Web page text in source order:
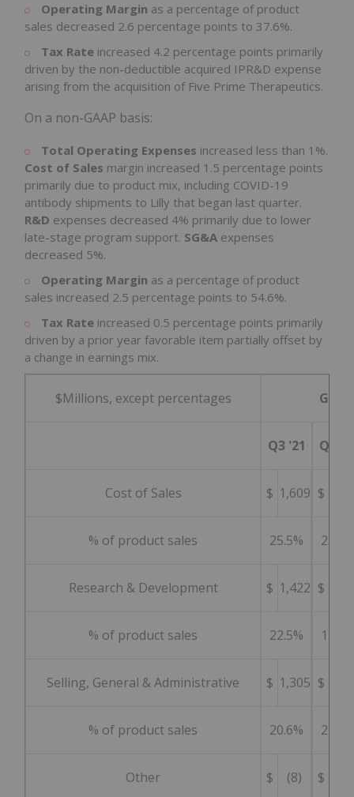
Operating Margin as a percentage of product
sales decreased 2.6 percentage points to 37.6%.
Tax Rate increased 4.2 percentage points primarily
driven by the non-deductible acquired IPR&D expense
arising from the acquisition of Five Prime Therapeutics.
On a non-GAAP basis:
Total Operating Expenses increased less than 1%.
Cost of Sales margin increased 1.5 percentage points
primarily due to product mix, including COVID-19
antibody shipments to Lilly that began last quarter.
R&D expenses decreased 4% primarily due to lower
late-stage program support. SG&A expenses
decreased 5%.
Operating Margin as a percentage of product
sales increased 2.5 percentage points to 54.6%.
Tax Rate increased 0.5 percentage points primarily
driven by a prior year favorable item partially offset by
a change in earnings mix.
$Millions, except percentages GAAP
Q3 '21 Q3
Cost of Sales $ 1,609 $
% of product sales 25.5% 25.6%
Research & Development $ 1,422 $
% of product sales 22.5% 17.4%
Selling, General & Administrative $ 1,305 $
% of product sales 20.6% 22.1%
Other $ (8) $